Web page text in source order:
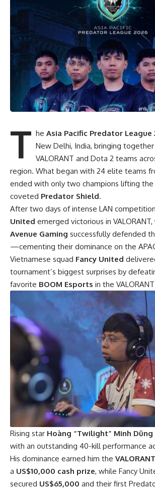
T he Asia Pacific Predator League
New Delhi, India, bringing
VALORANT and Dota 2 teams
region. What began with 24 elite teams
ended with only two champions lifting the
coveted Predator Shield.
After two days of intense LAN
United emerged victorious in VALORANT,
Avenue Gaming successfully defended
—cementing their dominance on the
Vietnamese squad Fancy United
tournament’s biggest surprises by
favorite BOOM Esports in the
Rising star Hoàng “Twilight” Minh Dũng
with an outstanding 40-kill performance
His dominance earned him the
a US$10,000 cash prize, while Fancy
secured US$65,000 and their first